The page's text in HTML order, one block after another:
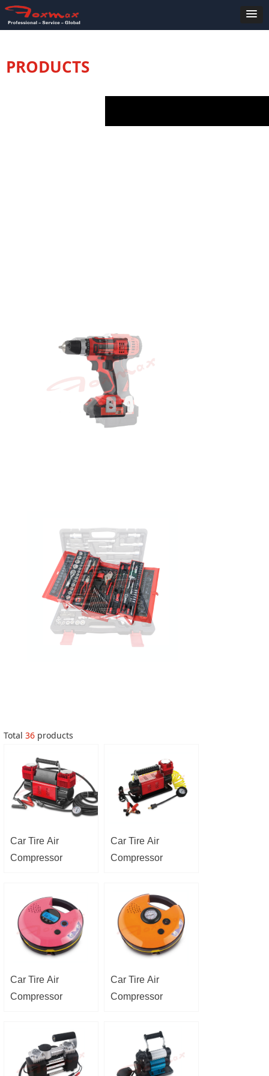
PRODUCTS
Total 36 products
Car Tire Air
Compressor
Car Tire Air
Compressor
Car Tire Air
Compressor
Car Tire Air
Compressor